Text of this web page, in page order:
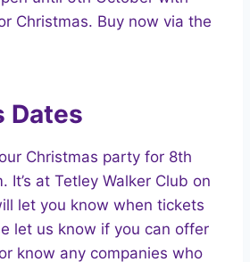
Christmas. Buy now via the
Dates
Christmas party for 8th
It’s at Tetley Walker Club on
let you know when tickets
let us know if you can offer
know any companies who